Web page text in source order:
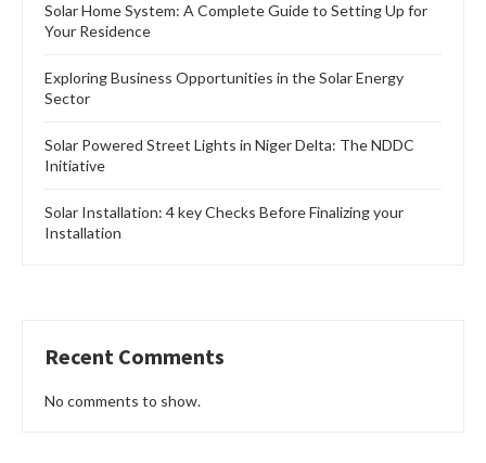
Solar Home System: A Complete Guide to Setting Up for
Your Residence
Exploring Business Opportunities in the Solar Energy
Sector
Solar Powered Street Lights in Niger Delta: The NDDC
Initiative
Solar Installation: 4 key Checks Before Finalizing your
Installation
Recent Comments
No comments to show.